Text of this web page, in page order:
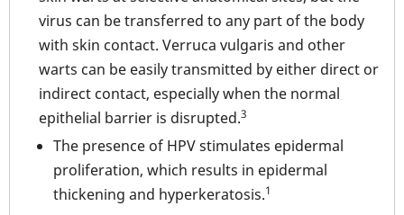
virus can be transferred to any part of the body
with skin contact. Verruca vulgaris and other
warts can be easily transmitted by either direct or
indirect contact, especially when the normal
epithelial barrier is disrupted.3
The presence of HPV stimulates epidermal
proliferation, which results in epidermal
thickening and hyperkeratosis.1